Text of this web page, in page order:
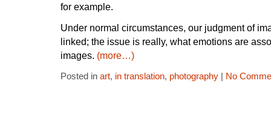
for example.
Under normal circumstances, our judgment of
linked; the issue is really, what emotions are
images. (more…)
Posted in art, in translation, photography No